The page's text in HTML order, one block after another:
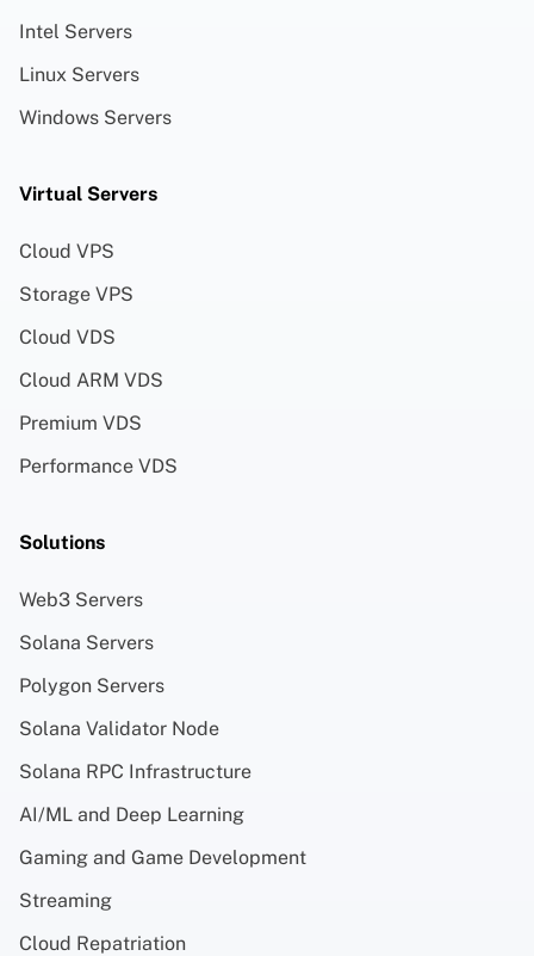
Intel Servers
Linux Servers
Windows Servers
Virtual Servers
Cloud VPS
Storage VPS
Cloud VDS
Cloud ARM VDS
Premium VDS
Performance VDS
Solutions
Web3 Servers
Solana Servers
Polygon Servers
Solana Validator Node
Solana RPC Infrastructure
AI/ML and Deep Learning
Gaming and Game Development
Streaming
Cloud Repatriation